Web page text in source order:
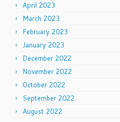
April 2023
March 2023
February 2023
January 2023
December 2022
November 2022
October 2022
September 2022
August 2022